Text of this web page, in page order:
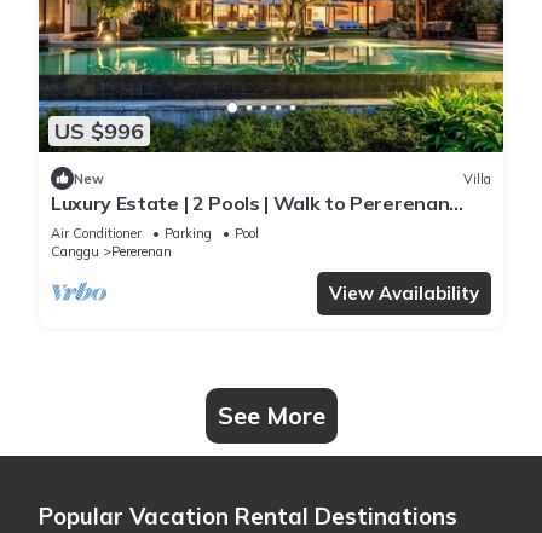
US $996
New Villa
Luxury Estate | 2 Pools | Walk to Pererenan
Beach
Air Conditioner Parking
Pool
Canggu
Pererenan
View Availability
See More
Popular Vacation Rental Destinations